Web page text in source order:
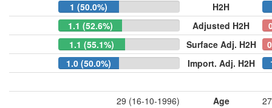
1 (50.0%)
H2H
1.1 (52.6%)
Adjusted H2H
1.1 (55.1%)
Surface Adj. H2H
1.0 (50.0%)
Import. Adj. H2H
29 (16-10-1996) Age